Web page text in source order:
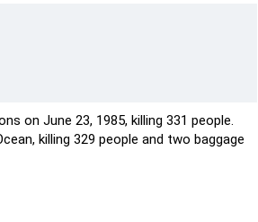
on June 23, 1985, killing 331 people.
killing 329 people and two baggage